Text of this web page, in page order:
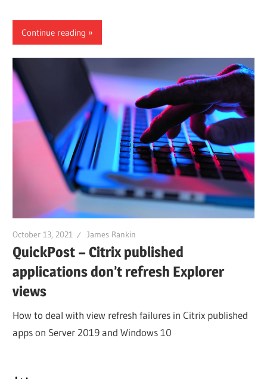
Continue reading
October 13, 2021 James Rankin
QuickPost – Citrix published
applications don’t refresh Explorer
views
How to deal with view refresh failures in Citrix published
apps on Server 2019 and Windows 10